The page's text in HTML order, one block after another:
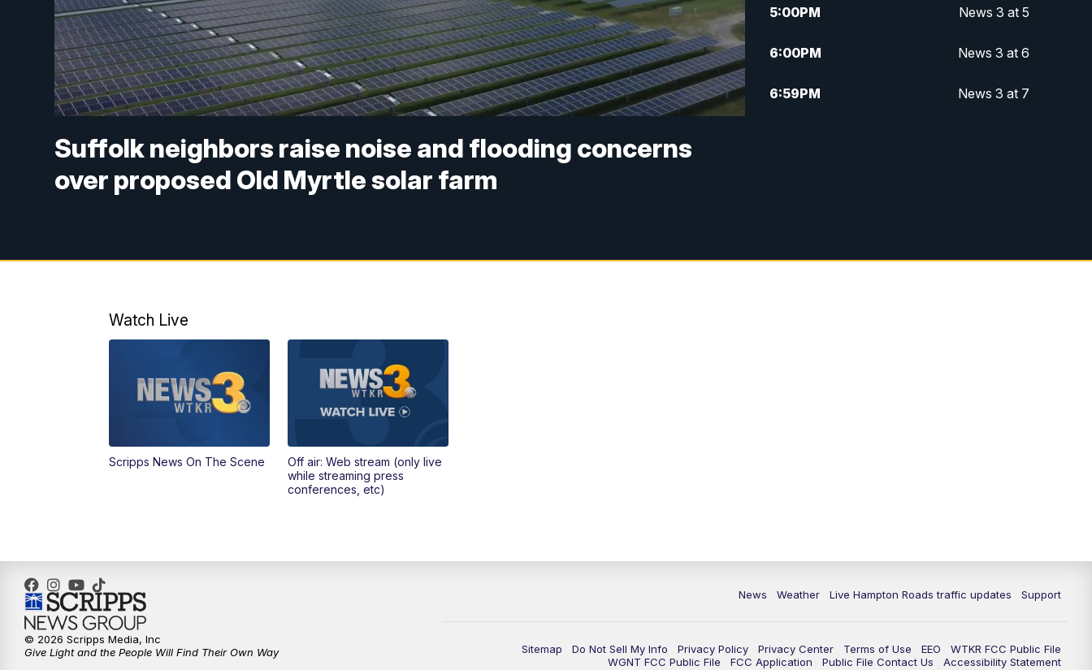
Suffolk neighbors raise noise and flooding concerns
over proposed Old Myrtle solar farm
5:00PM News 3 at 5
6:00PM News 3 at 6
6:59PM News 3 at 7
Watch Live
Scripps News On The Scene
Off air: Web stream (only live
while streaming press
conferences, etc)
News Weather Live Hampton Roads traffic updates Support
Sitemap Do Not Sell My Info Privacy Policy Privacy Center Terms of Use EEO
WTKR FCC Public File
WGNT FCC Public File
FCC Application Public File Contact Us
Accessibility Statement
© 2026 Scripps Media, Inc
Give Light and the People Will Find Their Own Way